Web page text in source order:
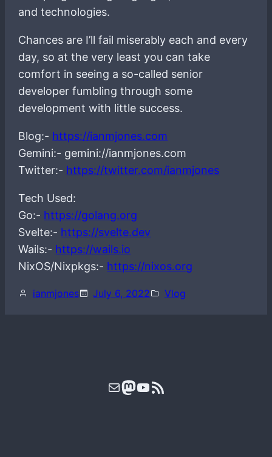
and technologies.
Chances are I’ll fail miserably each and every
day, so at the very least you can take
comfort in seeing a so-called senior
developer fumbling through some
development with little success.
Blog:- https://ianmjones.com
Gemini:- gemini://ianmjones.com
Twitter:- https://twitter.com/ianmjones
Tech Used:
Go:- https://golang.org
Svelte:- https://svelte.dev
Wails:- https://wails.io
NixOS/Nixpkgs:- https://nixos.org
ianmjones July 6, 2022 Vlog
MailMastodon
YouTube
RSS Feed